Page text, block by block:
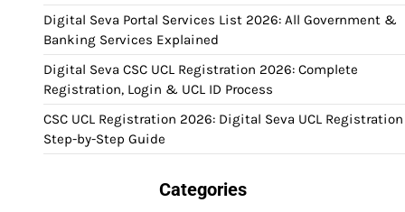
Digital Seva Portal Services List 2026: All Government &
Banking Services Explained
Digital Seva CSC UCL Registration 2026: Complete
Registration, Login & UCL ID Process
CSC UCL Registration 2026: Digital Seva UCL Registration
Step-by-Step Guide
Categories